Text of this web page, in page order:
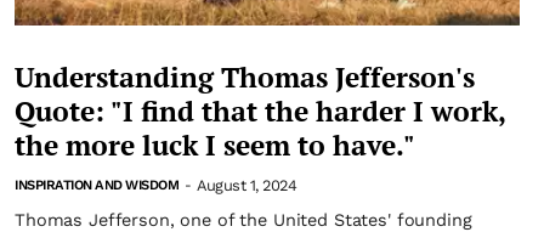
Understanding Thomas Jefferson's
Quote: "I find that the harder I work,
the more luck I seem to have."
INSPIRATION AND WISDOM - August 1, 2024
Thomas Jefferson, one of the United States' founding